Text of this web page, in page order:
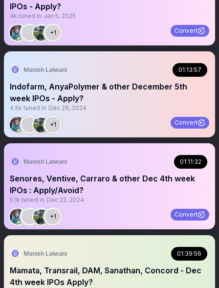
IPOs - Apply?
4k tuned in Jan 5, 2025
+1 Convert
Manish Lalwani 01:13:57
Indofarm, AnyaPolymer & other December 5th
week IPOs - Apply?
4.5k tuned in Dec 29, 2024
+1 Convert
Manish Lalwani 01:11:32
Senores, Ventive, Carraro & other Dec 4th week
IPOs : Apply/Avoid?
5.1k tuned in Dec 22, 2024
+1 Convert
Manish Lalwani 01:39:56
Mamata, Transrail, DAM, Sanathan, Concord - Dec
4th week IPOs Apply?